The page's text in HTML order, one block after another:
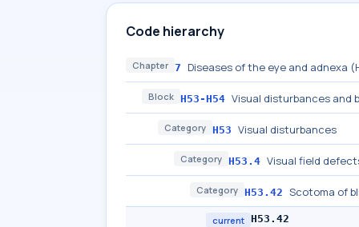
Code hierarchy
Chapter 7 Diseases of the eye and adnexa
Block H53-H54 Visual disturbances and
Category H53 Visual disturbances
Category H53.4 Visual field
Category H53.42 Scotoma of
current H53.42